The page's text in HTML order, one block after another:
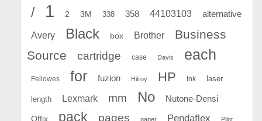
/ 1 2 3M 338 358 44103103 alternative
Avery Black box Brother
Business
Source
cartridge case Davis each
Fellowes for fuzion Hilroy HP Ink laser
length Lexmark mm No Nutone-Densi
Offix pack pages paper Pendaflex Pilot